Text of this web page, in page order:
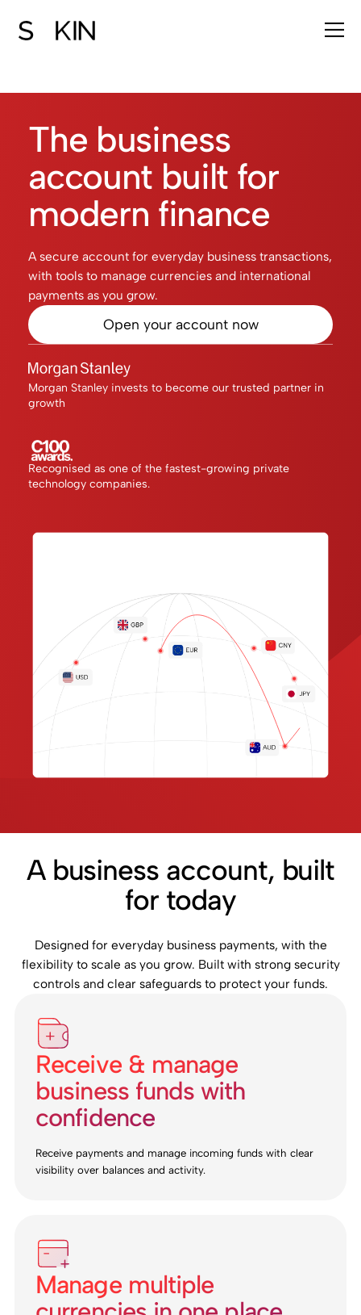
The business
account built for
modern finance
A secure account for everyday business transactions,
with tools to manage currencies and international
payments as you grow.
Open your account now
Morgan Stanley invests to become our trusted partner in
growth
Recognised as one of the fastest-growing private
technology companies.
A business account, built
for today
Designed for everyday business payments, with the
flexibility to scale as you grow. Built with strong security
controls and clear safeguards to protect your funds.
Receive & manage
business funds with
confidence
Receive payments and manage incoming funds with clear
visibility over balances and activity.
Manage multiple